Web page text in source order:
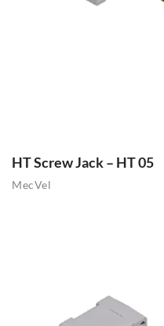
HT Screw Jack – HT 05
MecVel